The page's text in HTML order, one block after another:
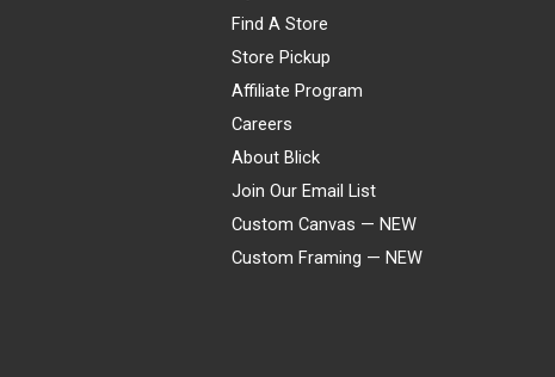
Find A Store
Store Pickup
Affiliate Program
Careers
About Blick
Join Our Email List
Custom Canvas — NEW
Custom Framing — NEW